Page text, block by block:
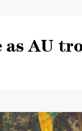
AU